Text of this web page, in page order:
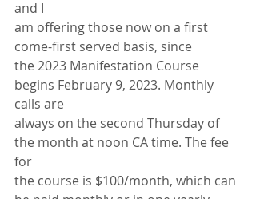
and I
am offering those now on a first
come-first served basis, since
the 2023 Manifestation Course
begins February 9, 2023. Monthly
calls are
always on the second Thursday of
the month at noon CA time. The fee
for
the course is $100/month, which can